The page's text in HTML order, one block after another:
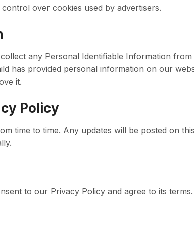
over cookies used by advertisers.
any Personal Identifiable Information
has provided personal information on our
it.
Policy
time to time. Any updates will be posted on
to our Privacy Policy and agree to its terms.